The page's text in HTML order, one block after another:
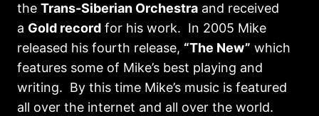
the Trans-Siberian Orchestra and received
a Gold record for his work. In 2005 Mike
released his fourth release, “The New” which
features some of Mike’s best playing and
writing. By this time Mike’s music is featured
all over the internet and all over the world.